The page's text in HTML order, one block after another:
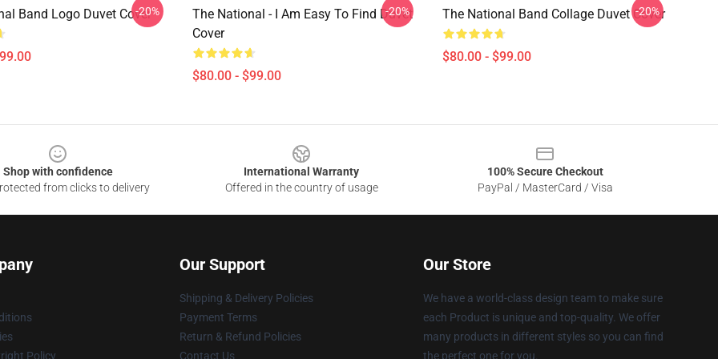
Band Logo Duvet Cover
-20%
The National - I Am Easy To Find Duvet
Cover
$80.00 - $99.00
-20% The National Band Collage Duvet Cover
$80.00 - $99.00
-20%
Shop with confidence
from clicks to delivery
International Warranty
Offered in the country of usage
100% Secure Checkout
PayPal / MasterCard / Visa
Policy
Our Support
Shipping & Delivery Policies
Payment Terms
Return & Refund Policies
Contact Us
Our Store
We have a world-class design team to make sure
each Product is unique and top-quality. We offer
many products in different styles so you can find
the perfect one for you.